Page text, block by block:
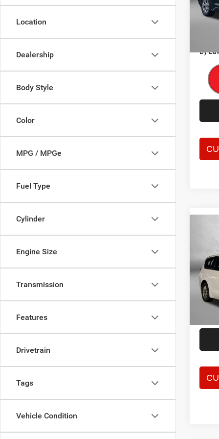
Location
Dealership
Body Style
Color
MPG / MPGe
Fuel Type
Cylinder
Engine Size
Transmission
Features
Drivetrain
Tags
Vehicle Condition
VIN:
Price
By
Touring
VIN:
Model:
Price
Dealer